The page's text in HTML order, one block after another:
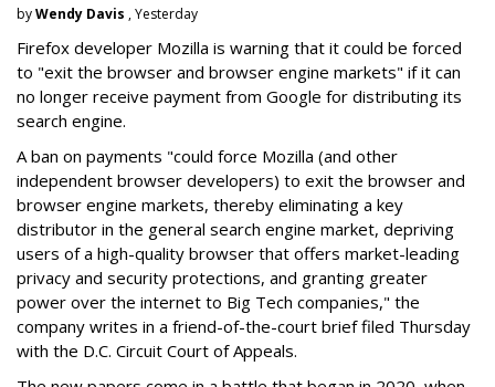
byWendy Davis , Yesterday
Firefox developer Mozilla is warning that it could be forced
to "exit the browser and browser engine markets" if it can
no longer receive payment from Google for distributing its
search engine.
A ban on payments "could force Mozilla (and other
independent browser developers) to exit the browser and
browser engine markets, thereby eliminating a key
distributor in the general search engine market, depriving
users of a high-quality browser that offers market-leading
privacy and security protections, and granting greater
power over the internet to Big Tech companies," the
company writes in a friend-of-the-court brief filed Thursday
with the D.C. Circuit Court of Appeals.